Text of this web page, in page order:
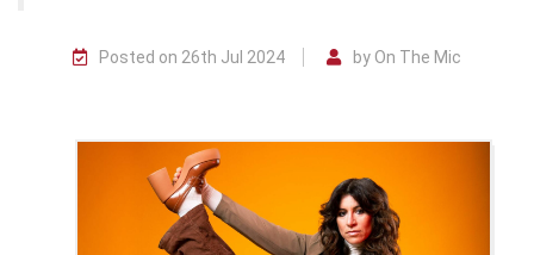
Double Acts & Sketch
Audio Interviews (Podcast)
Print Interviews
Posted on 26th Jul 2024 by On The Mic